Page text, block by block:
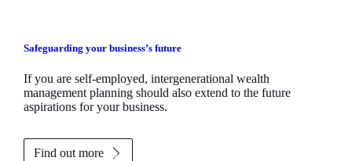
Safeguarding your business’s future
If you are self-employed, intergenerational wealth
management planning should also extend to the future
aspirations for your business.
Find out more